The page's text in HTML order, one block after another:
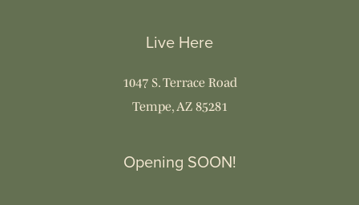
Live Here
1047 S. Terrace Road
Tempe, AZ 85281
Opening SOON!